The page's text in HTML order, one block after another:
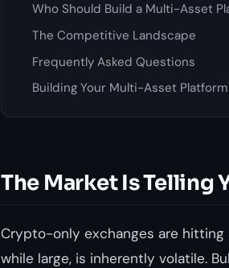
Who Should Build a Multi-Asset
The Competitive Landscape
Frequently Asked Questions
Building Your Multi-Asset Platform
The Market Is Telling
Crypto-only exchanges are
while large, is inherently volatile.